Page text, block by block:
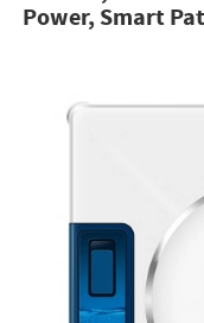
Power, Smart